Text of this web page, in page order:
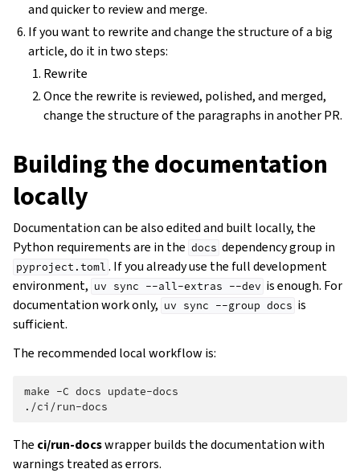
and quicker to review and merge.
If you want to rewrite and change the structure of a big
article, do it in two steps:
Rewrite
Once the rewrite is reviewed, polished, and merged,
change the structure of the paragraphs in another PR.
Building the documentation
locally
Documentation can be also edited and built locally, the
Python requirements are in the docs dependency group in
pyproject.toml . If you already use the full development
environment, uv sync --all-extras --dev is enough. For
documentation work only, uv sync --group docs is
sufficient.
The recommended local workflow is:
make -C docs update-docs
The ci/run-docswrapper builds the documentation with
warnings treated as errors.